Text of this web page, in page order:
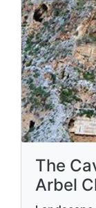
The
Arbel